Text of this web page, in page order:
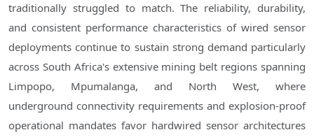
traditionally struggled to match. The reliability, durability,
and consistent performance characteristics of wired sensor
deployments continue to sustain strong demand particularly
across South Africa's extensive mining belt regions spanning
Limpopo, Mpumalanga, and North West, where
underground connectivity requirements and explosion-proof
operational mandates favor hardwired sensor architectures